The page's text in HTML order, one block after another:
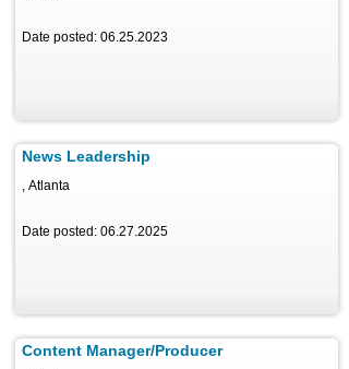
Date posted: 06.25.2023
News Leadership
, Atlanta
Date posted: 06.27.2025
Content Manager/Producer